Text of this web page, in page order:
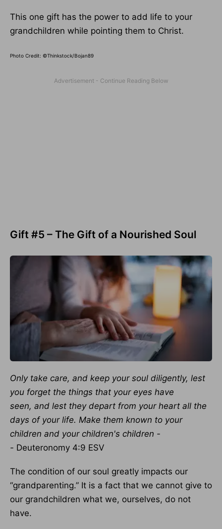
This one gift has the power to add life to your
grandchildren while pointing them to Christ.
Photo Credit: ©Thinkstock/Bojan89
Gift #5 – The Gift of a Nourished Soul
Only take care, and keep your soul diligently, lest
you forget the things that your eyes have
seen, and lest they depart from your heart all the
days of your life. Make them known to your
children and your children's children -
- Deuteronomy 4:9 ESV
The condition of our soul greatly impacts our
“grandparenting.” It is a fact that we cannot give to
our grandchildren what we, ourselves, do not
have.